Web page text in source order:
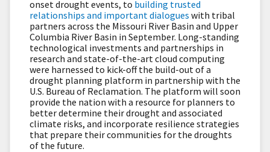
onset drought events, to building trusted
relationships and important dialogues with tribal
partners across the Missouri River Basin and Upper
Columbia River Basin in September. Long-standing
technological investments and partnerships in
research and state-of-the-art cloud computing
were harnessed to kick-off the build-out of a
drought planning platform in partnership with the
U.S. Bureau of Reclamation. The platform will soon
provide the nation with a resource for planners to
better determine their drought and associated
climate risks, and incorporate resilience strategies
that prepare their communities for the droughts
of the future.